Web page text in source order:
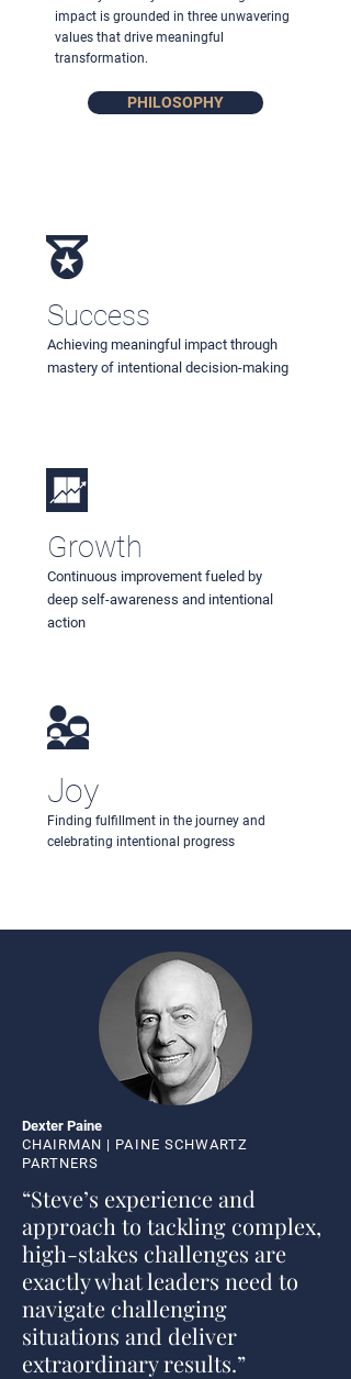
impact is grounded in three unwavering
values that drive meaningful
transformation.
PHILOSOPHY
Success
Achieving meaningful impact through
mastery of intentional decision-making
Growth
Continuous improvement fueled by
deep self-awareness and intentional
action
Joy
Finding fulfillment in the journey and
celebrating intentional progress
Dexter Paine
CHAIRMAN | PAINE SCHWARTZ
PARTNERS
“Steve’s experience and
approach to tackling complex,
high-stakes challenges are
exactly what leaders need to
navigate challenging
situations and deliver
extraordinary results.”